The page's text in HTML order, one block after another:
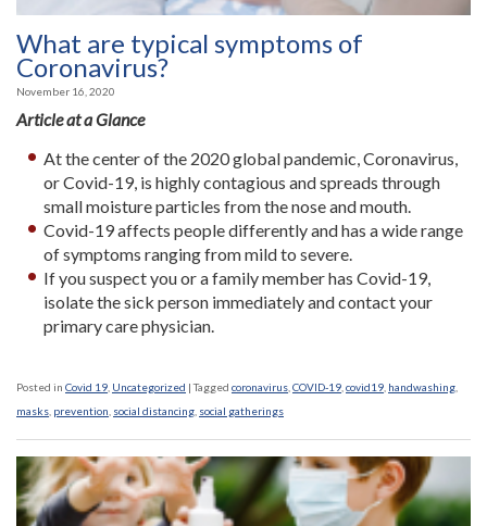
What are typical symptoms of
Coronavirus?
November 16, 2020
Article at a Glance
At the center of the 2020 global pandemic, Coronavirus,
or Covid-19, is highly contagious and spreads through
small moisture particles from the nose and mouth.
Covid-19 affects people differently and has a wide range
of symptoms ranging from mild to severe.
If you suspect you or a family member has Covid-19,
isolate the sick person immediately and contact your
primary care physician.
Posted in Covid 19 Uncategorized |Tagged coronavirus COVID-19 covid19 handwashing
masks prevention social distancing social gatherings